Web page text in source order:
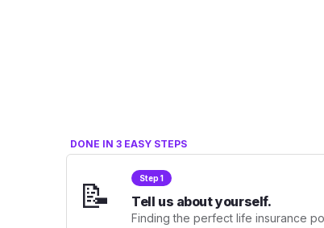
DONE IN 3 EASY STEPS
📝 Step 1
Tell us about yourself.
Finding the perfect life insurance